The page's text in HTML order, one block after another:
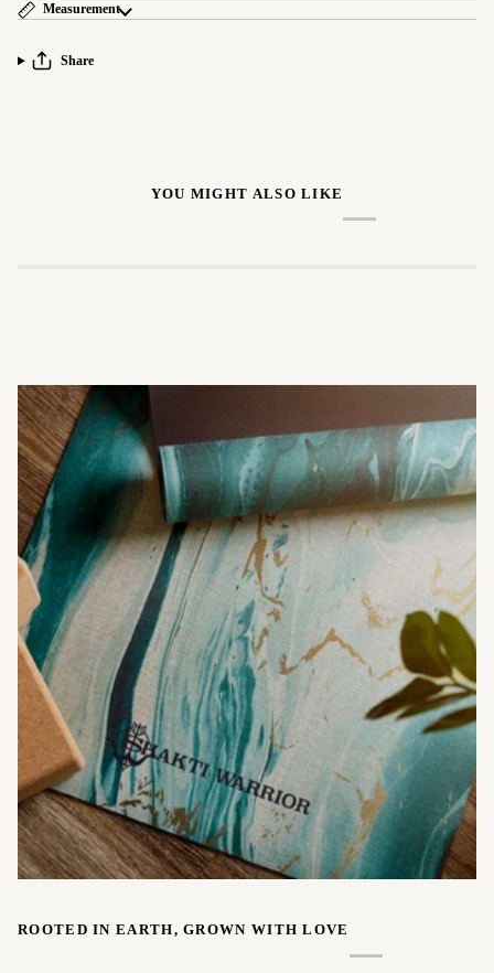
Measurement
Share
YOU MIGHT ALSO LIKE
ROOTED IN EARTH, GROWN WITH LOVE